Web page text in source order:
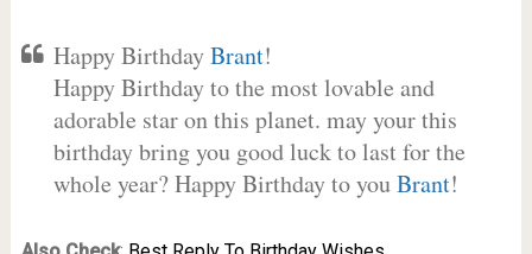
Happy BirthdayBrant!
Happy Birthday to the most lovable and
adorable star on this planet. may your this
birthday bring you good luck to last for the
whole year? Happy Birthday to youBrant!